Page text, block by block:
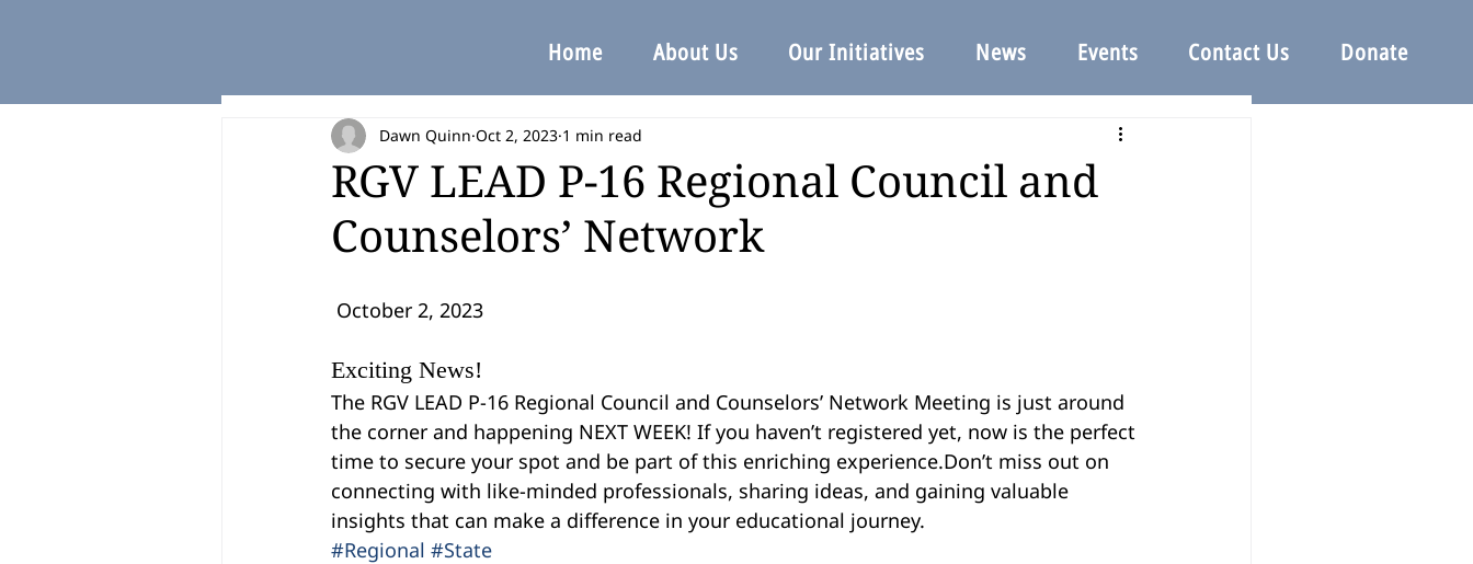
Home About Us Our Initiatives News Events Contact Us Donate
RGV LEAD P-16 Regional Council and
Counselors’ Network
Dawn Quinn Oct 2, 2023 1 min read
October 2, 2023
Exciting News!
The RGV LEAD P-16 Regional Council and Counselors’ Network Meeting is just around
the corner and happening NEXT WEEK! If you haven’t registered yet, now is the perfect
time to secure your spot and be part of this enriching experience.Don’t miss out on
connecting with like-minded professionals, sharing ideas, and gaining valuable
insights that can make a difference in your educational journey.
#Regional #State